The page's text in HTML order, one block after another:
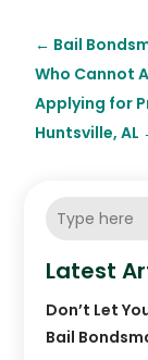
← Bail
Who Cannot
Applying for
Huntsville, AL
Latest
Don’t Let
Bail